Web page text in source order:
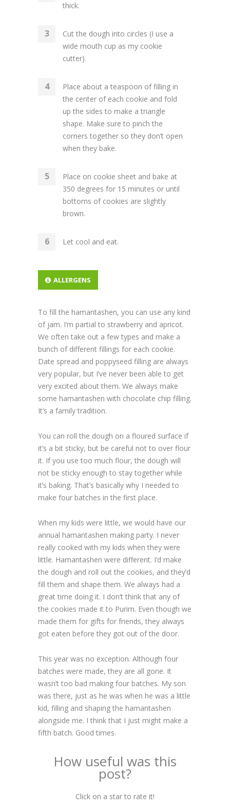
thick.
Cut the dough into circles (I use a
wide mouth cup as my cookie
cutter).
Place about a teaspoon of filling in
the center of each cookie and fold
up the sides to make a triangle
shape. Make sure to pinch the
corners together so they don’t open
when they bake.
Place on cookie sheet and bake at
350 degrees for 15 minutes or until
bottoms of cookies are slightly
brown.
Let cool and eat.
ALLERGENS
To fill the hamantashen, you can use any kind
of jam. I’m partial to strawberry and apricot.
We often take out a few types and make a
bunch of different fillings for each cookie.
Date spread and poppyseed filling are always
very popular, but I’ve never been able to get
very excited about them. We always make
some hamantashen with chocolate chip filling.
It’s a family tradition.
You can roll the dough on a floured surface if
it’s a bit sticky, but be careful not to over flour
it. If you use too much flour, the dough will
not be sticky enough to stay together while
it’s baking. That’s basically why I needed to
make four batches in the first place.
When my kids were little, we would have our
annual hamantashen making party. I never
really cooked with my kids when they were
little. Hamantashen were different. I’d make
the dough and roll out the cookies, and they’d
fill them and shape them. We always had a
great time doing it. I don’t think that any of
the cookies made it to Purim. Even though we
made them for gifts for friends, they always
got eaten before they got out of the door.
This year was no exception. Although four
batches were made, they are all gone. It
wasn’t too bad making four batches. My son
was there, just as he was when he was a little
kid, filling and shaping the hamantashen
alongside me. I think that I just might make a
fifth batch. Good times.
How useful was this
post?
Click on a star to rate it!